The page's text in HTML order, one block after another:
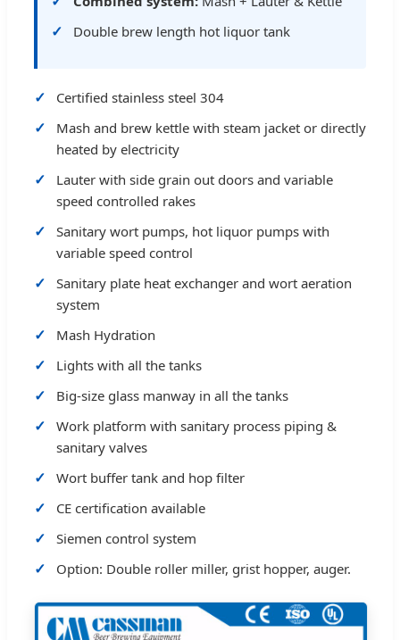
Double brew length hot liquor tank
Certified stainless steel 304
Mash and brew kettle with steam jacket or directly
heated by electricity
Lauter with side grain out doors and variable
speed controlled rakes
Sanitary wort pumps, hot liquor pumps with
variable speed control
Sanitary plate heat exchanger and wort aeration
system
Mash Hydration
Lights with all the tanks
Big-size glass manway in all the tanks
Work platform with sanitary process piping &
sanitary valves
Wort buffer tank and hop filter
CE certification available
Siemen control system
Option: Double roller miller, grist hopper, auger.